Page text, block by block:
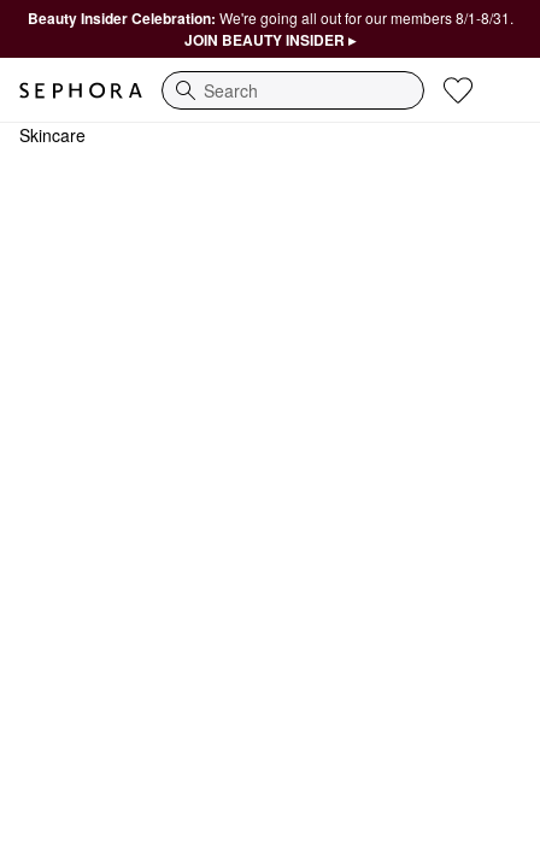
Beauty Insider Celebration: We're going all out for our members 8/1-8/31.
JOIN BEAUTY INSIDER ▸
Search
Skincare